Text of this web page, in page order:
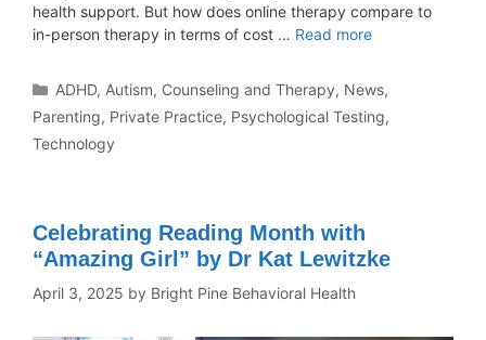
health support. But how does online therapy compare to
in-person therapy in terms of cost … Read more
ADHD, Autism, Counseling and Therapy, News,
Parenting, Private Practice, Psychological Testing,
Technology
Celebrating Reading Month with
“Amazing Girl” by Dr Kat Lewitzke
April 3, 2025 by Bright Pine Behavioral Health